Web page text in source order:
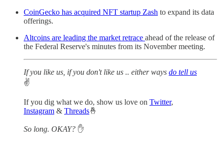
CoinGecko has acquired NFT startup Zash to expand its data
offerings.
Altcoins are leading the market retrace ahead of the release of
the Federal Reserve's minutes from its November meeting.
If you like us, if you don't like us .. either ways do tell us
✌️
If you dig what we do, show us love on Twitter,
Instagram & Threads🤞
So long. OKAY? ✋